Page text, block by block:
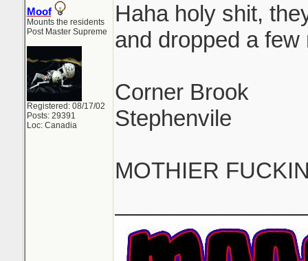
Moof
Mounts the residents
Post Master Supreme
Registered: 08/17/02
Posts: 29391
Loc: Canadia
Haha holy shit,
and dropped a
Corner Brook
Stephenvile
MOTHIER